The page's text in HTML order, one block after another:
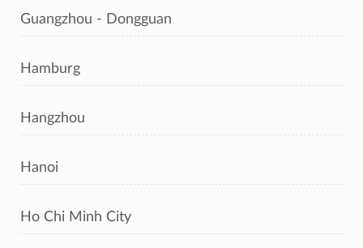
Guangzhou - Dongguan
Hamburg
Hangzhou
Hanoi
Ho Chi Minh City